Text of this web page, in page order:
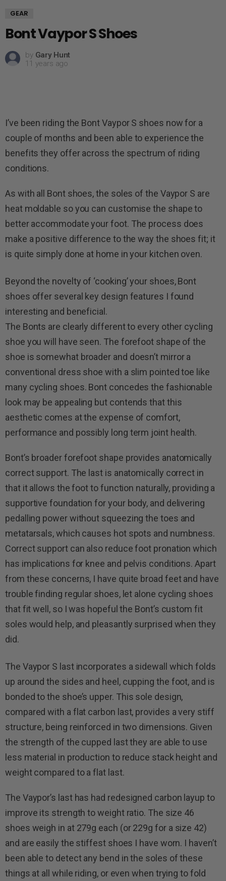
GEAR
Bont Vaypor S Shoes
by Gary Hunt
11 years ago
I’ve been riding the Bont Vaypor S shoes now for a
couple of months and been able to experience the
benefits they offer across the spectrum of riding
conditions.
As with all Bont shoes, the soles of the Vaypor S are
heat moldable so you can customise the shape to
better accommodate your foot. The process does
make a positive difference to the way the shoes fit; it
is quite simply done at home in your kitchen oven.
Beyond the novelty of ‘cooking’ your shoes, Bont
shoes offer several key design features I found
interesting and beneficial.
The Bonts are clearly different to every other cycling
shoe you will have seen. The forefoot shape of the
shoe is somewhat broader and doesn’t mirror a
conventional dress shoe with a slim pointed toe like
many cycling shoes. Bont concedes the fashionable
look may be appealing but contends that this
aesthetic comes at the expense of comfort,
performance and possibly long term joint health.
Bont’s broader forefoot shape provides anatomically
correct support. The last is anatomically correct in
that it allows the foot to function naturally, providing a
supportive foundation for your body, and delivering
pedalling power without squeezing the toes and
metatarsals, which causes hot spots and numbness.
Correct support can also reduce foot pronation which
has implications for knee and pelvis conditions. Apart
from these concerns, I have quite broad feet and have
trouble finding regular shoes, let alone cycling shoes
that fit well, so I was hopeful the Bont’s custom fit
soles would help, and pleasantly surprised when they
did.
The Vaypor S last incorporates a sidewall which folds
up around the sides and heel, cupping the foot, and is
bonded to the shoe’s upper. This sole design,
compared with a flat carbon last, provides a very stiff
structure, being reinforced in two dimensions. Given
the strength of the cupped last they are able to use
less material in production to reduce stack height and
weight compared to a flat last.
The Vaypor’s last has had redesigned carbon layup to
improve its strength to weight ratio. The size 46
shoes weigh in at 279g each (or 229g for a size 42)
and are easily the stiffest shoes I have worn. I haven’t
been able to detect any bend in the soles of these
things at all while riding, or even when trying to fold